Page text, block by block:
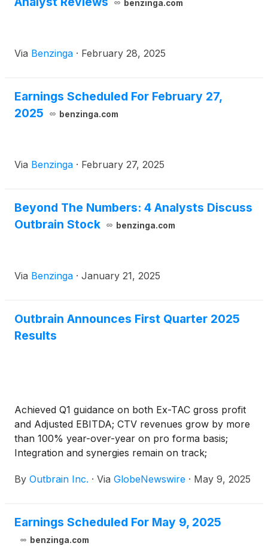
benzinga.com
Via Benzinga · February 28, 2025
Earnings Scheduled For February 27,
2025
benzinga.com
Via Benzinga · February 27, 2025
Beyond The Numbers: 4 Analysts Discuss
Outbrain Stock
benzinga.com
Via Benzinga · January 21, 2025
Outbrain Announces First Quarter 2025
Results
Achieved Q1 guidance on both Ex-TAC gross profit
and Adjusted EBITDA; CTV revenues grow by more
than 100% year-over-year on pro forma basis;
Integration and synergies remain on track;
By Outbrain Inc. · Via GlobeNewswire · May 9, 2025
Earnings Scheduled For May 9, 2025
benzinga.com